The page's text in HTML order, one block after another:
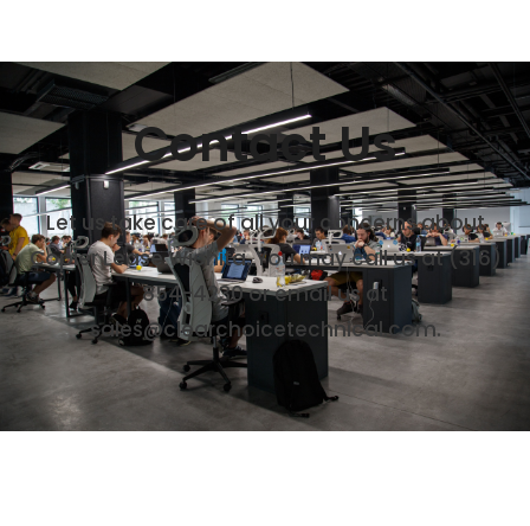
Contact Us
Let us take care of all your concerns about
Copier Lease Wichita. You may call us at (316)
854-4230 or email us at
sales@clearchoicetechnical.com.